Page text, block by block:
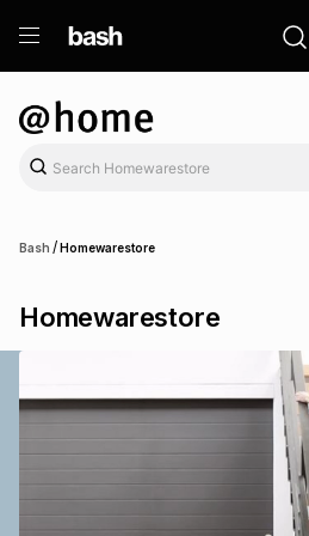
Bash /Homewarestore
Homewarestore